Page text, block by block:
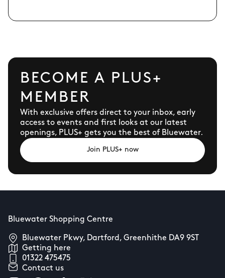
BECOME A PLUS+
MEMBER
With exclusive offers direct to your inbox, early
access to events and first looks at our latest
openings, PLUS+ gets you the best of Bluewater.
Join PLUS+ now
Bluewater Shopping Centre
Bluewater Pkwy, Dartford, Greenhithe DA9 9ST
Getting here
01322 475475
Contact us